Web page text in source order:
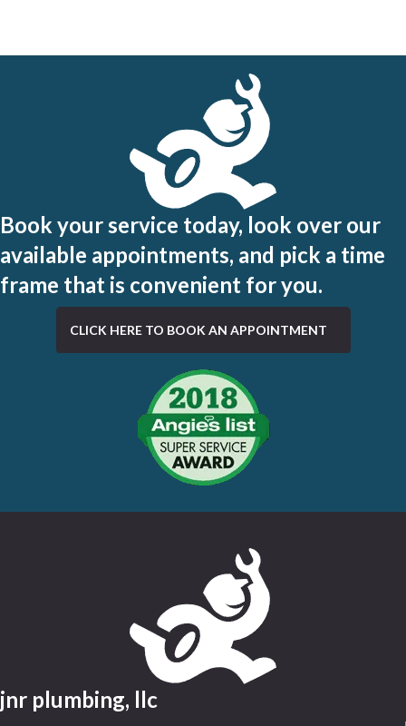
Book your service today, look over our
available appointments, and pick a time
frame that is convenient for you.
CLICK HERE TO BOOK AN APPOINTMENT
jnr plumbing, llc